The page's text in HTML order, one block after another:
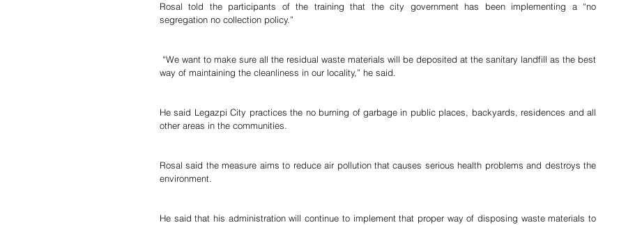
Rosal told the participants of the training that the city government has been implementing a “no
segregation no collection policy.”
way of maintaining the cleanliness in our locality,” he said.
He said Legazpi City practices the no burning of garbage in public places, backyards, residences and all
other areas in the communities.
Rosal said the measure aims to reduce air pollution that causes serious health problems and destroys the
environment.
He said that his administration will continue to implement that proper way of disposing waste materials to